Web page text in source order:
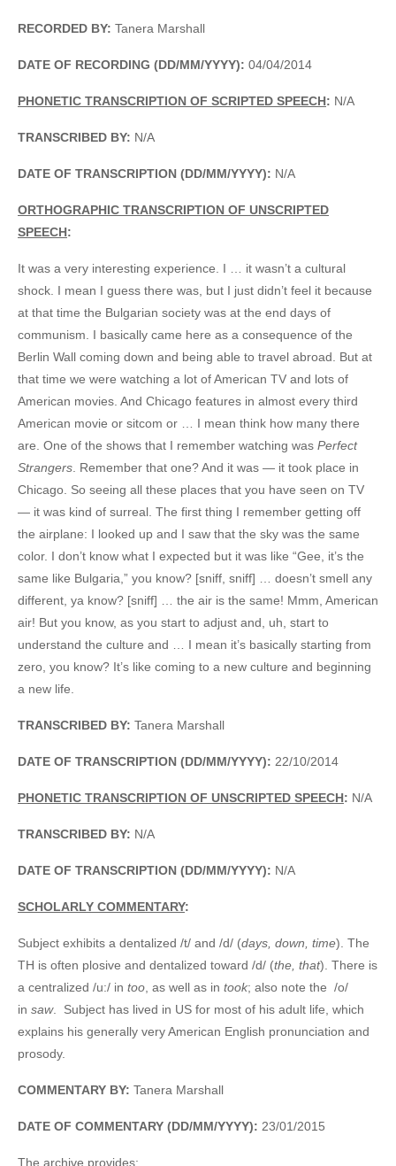
RECORDED BY: Tanera Marshall
DATE OF RECORDING (DD/MM/YYYY): 04/04/2014
PHONETIC TRANSCRIPTION OF SCRIPTED SPEECH: N/A
TRANSCRIBED BY: N/A
DATE OF TRANSCRIPTION (DD/MM/YYYY): N/A
ORTHOGRAPHIC TRANSCRIPTION OF UNSCRIPTED
SPEECH:
It was a very interesting experience. I … it wasn’t a cultural
shock. I mean I guess there was, but I just didn’t feel it because
at that time the Bulgarian society was at the end days of
communism. I basically came here as a consequence of the
Berlin Wall coming down and being able to travel abroad. But at
that time we were watching a lot of American TV and lots of
American movies. And Chicago features in almost every third
American movie or sitcom or … I mean think how many there
are. One of the shows that I remember watching was Perfect
Strangers . Remember that one? And it was — it took place in
Chicago. So seeing all these places that you have seen on TV
— it was kind of surreal. The first thing I remember getting off
the airplane: I looked up and I saw that the sky was the same
color. I don’t know what I expected but it was like “Gee, it’s the
same like Bulgaria,” you know? [sniff, sniff] … doesn’t smell any
different, ya know? [sniff] … the air is the same! Mmm, American
air! But you know, as you start to adjust and, uh, start to
understand the culture and … I mean it’s basically starting from
zero, you know? It’s like coming to a new culture and beginning
a new life.
TRANSCRIBED BY: Tanera Marshall
DATE OF TRANSCRIPTION (DD/MM/YYYY): 22/10/2014
PHONETIC TRANSCRIPTION OF UNSCRIPTED SPEECH: N/A
TRANSCRIBED BY: N/A
DATE OF TRANSCRIPTION (DD/MM/YYYY): N/A
SCHOLARLY COMMENTARY:
Subject exhibits a dentalized /t/ and /d/ (days, down, time). The
TH is often plosive and dentalized toward /d/ (the, that). There is
a centralized /u:/ in too , as well as in took; also note the /o/
in saw. Subject has lived in US for most of his adult life, which
explains his generally very American English pronunciation and
prosody.
COMMENTARY BY: Tanera Marshall
DATE OF COMMENTARY (DD/MM/YYYY): 23/01/2015
The archive provides: